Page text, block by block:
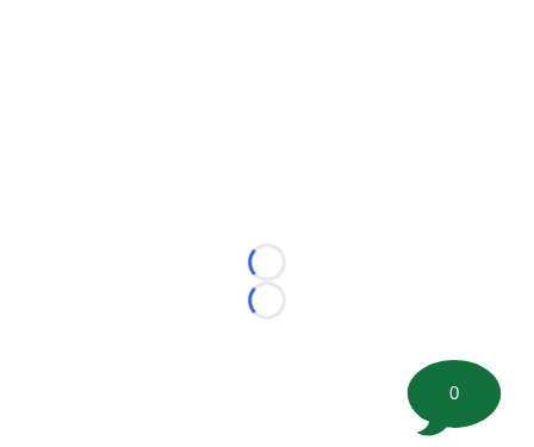
Loading...
Loading...
0